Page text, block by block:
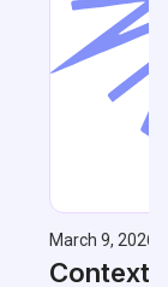
March 9, 2026